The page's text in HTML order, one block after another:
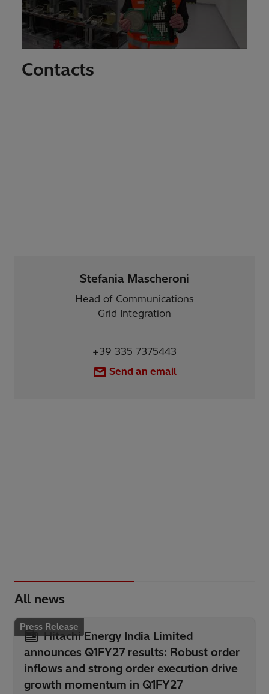
Contacts
Stefania Mascheroni
Head of Communications
Grid Integration
+39 335 7375443
Send an email
All news
Press Release
Hitachi Energy India Limited
announces Q1FY27 results: Robust order
inflows and strong order execution drive
growth momentum in Q1FY27